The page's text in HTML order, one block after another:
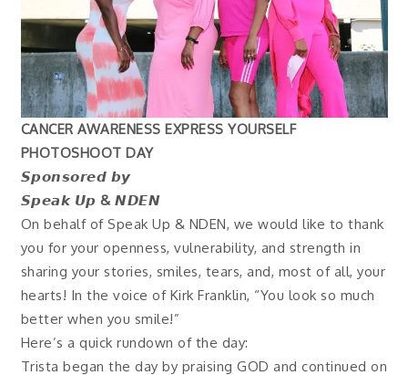
CANCER AWARENESS EXPRESS YOURSELF
PHOTOSHOOT DAY
𝙎𝙥𝙤𝙣𝙨𝙤𝙧𝙚𝙙 𝙗𝙮
𝙎𝙥𝙚𝙖𝙠 𝙐𝙥 & 𝙉𝘿𝙀𝙉
On behalf of Speak Up & NDEN, we would like to thank
you for your openness, vulnerability, and strength in
sharing your stories, smiles, tears, and, most of all, your
hearts! In the voice of Kirk Franklin, “You look so much
better when you smile!”
Here’s a quick rundown of the day:
Trista began the day by praising GOD and continued on